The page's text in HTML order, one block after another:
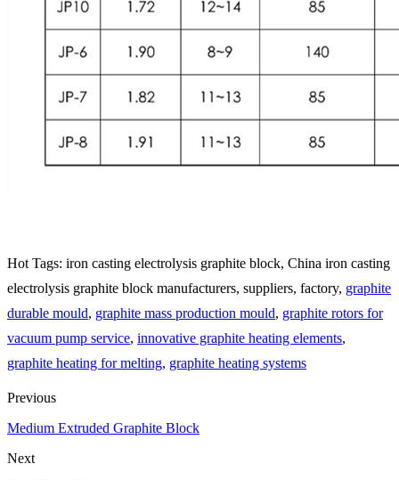
Hot Tags: iron casting electrolysis graphite block, China iron casting
electrolysis graphite block manufacturers, suppliers, factory, graphite
durable mould, graphite mass production mould, graphite rotors for
vacuum pump service, innovative graphite heating elements,
graphite heating for melting, graphite heating systems
Previous
Medium Extruded Graphite Block
Next